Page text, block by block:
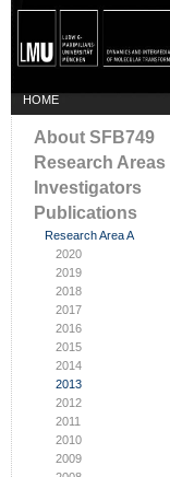
HOME
About SFB749
Research Areas
Investigators
Publications
Research Area A
2020
2019
2018
2017
2016
2015
2014
2013
2012
2011
2010
2009